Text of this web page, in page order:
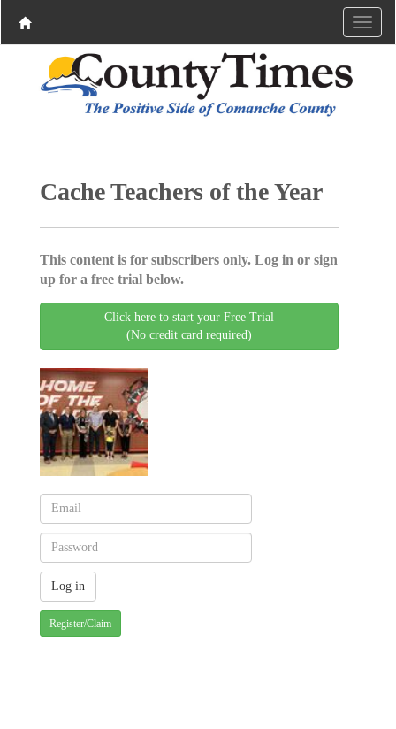
Cache Teachers of the Year
This content is for subscribers only. Log in or sign
up for a free trial below.
Click here to start your Free Trial
(No credit card required)
Register/Claim